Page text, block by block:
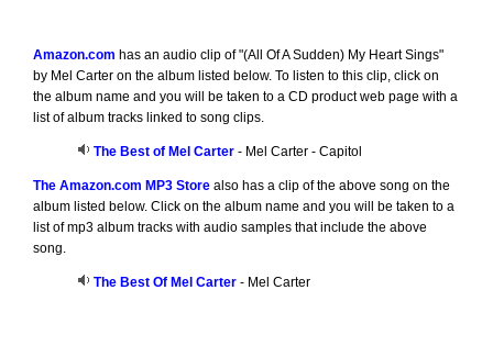
Amazon.com has an audio clip of "(All Of A Sudden) My Heart Sings"
by Mel Carter on the album listed below. To listen to this clip, click on
the album name and you will be taken to a CD product web page with a
list of album tracks linked to song clips.
The Best of Mel Carter- Mel Carter - Capitol
The Amazon.com MP3 Storealso has a clip of the above song on the
album listed below. Click on the album name and you will be taken to a
list of mp3 album tracks with audio samples that include the above
song.
The Best Of Mel Carter- Mel Carter